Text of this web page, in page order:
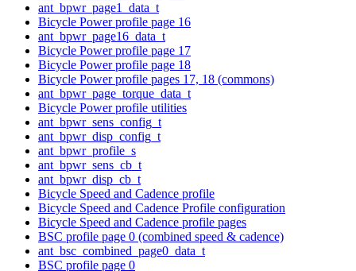
ant_bpwr_page1_data_t
Bicycle Power profile page 16
ant_bpwr_page16_data_t
Bicycle Power profile page 17
Bicycle Power profile page 18
Bicycle Power profile pages 17, 18 (commons)
ant_bpwr_page_torque_data_t
Bicycle Power profile utilities
ant_bpwr_sens_config_t
ant_bpwr_disp_config_t
ant_bpwr_profile_s
ant_bpwr_sens_cb_t
ant_bpwr_disp_cb_t
Bicycle Speed and Cadence profile
Bicycle Speed and Cadence Profile configuration
Bicycle Speed and Cadence profile pages
BSC profile page 0 (combined speed & cadence)
ant_bsc_combined_page0_data_t
BSC profile page 0